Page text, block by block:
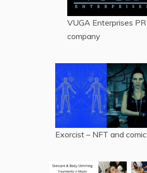
VUGA Enterprises PR
company
Exorcist – NFT and